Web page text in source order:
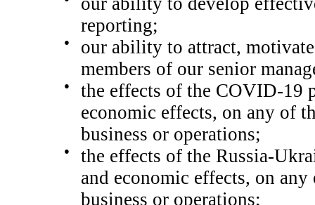
reporting;
●
our ability to attract,
members of our senior
●
the effects of the COVID-19
economic effects, on any of
business or operations;
● the effects of the Russia-
and economic effects, on
business or operations;